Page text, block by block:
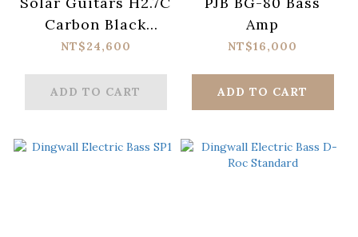
Carbon Black
Electric Guitar
NT$24,600
ADD TO CART
Amp
NT$16,000
ADD TO CART